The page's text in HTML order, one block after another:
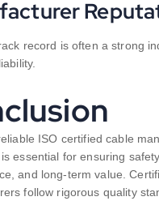
record is often a strong
ISO certified cable
essential for ensuring
and long-term value.
follow rigorous quality